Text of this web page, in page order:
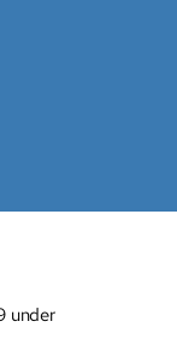
under